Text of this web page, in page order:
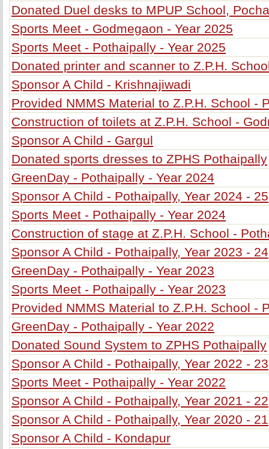
Donated Duel desks to MPUP School,
Sports Meet - Godmegaon - Year 2025
Sports Meet - Pothaipally - Year 2025
Donated printer and scanner to Z.P.H.
Sponsor A Child - Krishnajiwadi
Provided NMMS Material to Z.P.H. School -
Construction of toilets at Z.P.H. School -
Sponsor A Child - Gargul
Donated sports dresses to ZPHS Pothaipally
GreenDay - Pothaipally - Year 2024
Sponsor A Child - Pothaipally, Year 2024 - 25
Sports Meet - Pothaipally - Year 2024
Construction of stage at Z.P.H. School -
Sponsor A Child - Pothaipally, Year 2023 - 24
GreenDay - Pothaipally - Year 2023
Sports Meet - Pothaipally - Year 2023
Provided NMMS Material to Z.P.H. School -
GreenDay - Pothaipally - Year 2022
Donated Sound System to ZPHS Pothaipally
Sponsor A Child - Pothaipally, Year 2022 - 23
Sports Meet - Pothaipally - Year 2022
Sponsor A Child - Pothaipally, Year 2021 - 22
Sponsor A Child - Pothaipally, Year 2020 - 21
Sponsor A Child - Kondapur